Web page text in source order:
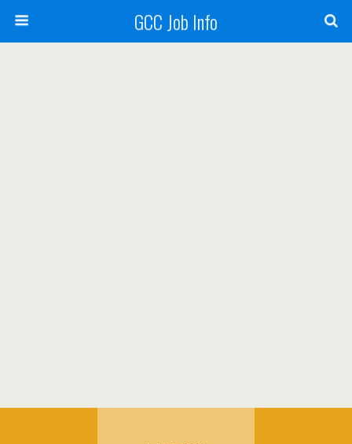
GCC Job Info